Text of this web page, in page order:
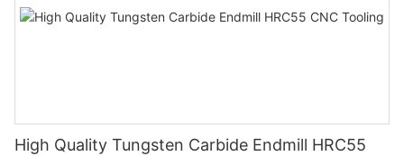
High Quality Tungsten Carbide Endmill HRC55